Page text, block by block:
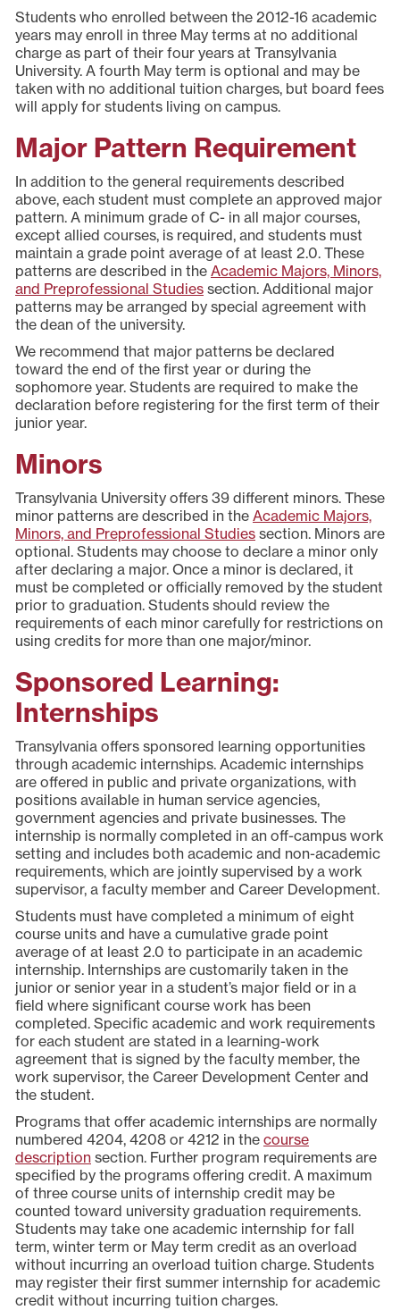
Students who enrolled between the 2012-16 academic
years may enroll in three May terms at no additional
charge as part of their four years at Transylvania
University. A fourth May term is optional and may be
taken with no additional tuition charges, but board fees
will apply for students living on campus.
Major Pattern Requirement
In addition to the general requirements described
above, each student must complete an approved major
pattern. A minimum grade of C- in all major courses,
except allied courses, is required, and students must
maintain a grade point average of at least 2.0. These
patterns are described in the Academic Majors, Minors,
and Preprofessional Studies section. Additional major
patterns may be arranged by special agreement with
the dean of the university.
We recommend that major patterns be declared
toward the end of the first year or during the
sophomore year. Students are required to make the
declaration before registering for the first term of their
junior year.
Minors
Transylvania University offers 39 different minors. These
minor patterns are described in the Academic Majors,
Minors, and Preprofessional Studies section. Minors are
optional. Students may choose to declare a minor only
after declaring a major. Once a minor is declared, it
must be completed or officially removed by the student
prior to graduation. Students should review the
requirements of each minor carefully for restrictions on
using credits for more than one major/minor.
Sponsored Learning:
Internships
Transylvania offers sponsored learning opportunities
through academic internships. Academic internships
are offered in public and private organizations, with
positions available in human service agencies,
government agencies and private businesses. The
internship is normally completed in an off-campus work
setting and includes both academic and non-academic
requirements, which are jointly supervised by a work
supervisor, a faculty member and Career Development.
Students must have completed a minimum of eight
course units and have a cumulative grade point
average of at least 2.0 to participate in an academic
internship. Internships are customarily taken in the
junior or senior year in a student’s major field or in a
field where significant course work has been
completed. Specific academic and work requirements
for each student are stated in a learning-work
agreement that is signed by the faculty member, the
work supervisor, the Career Development Center and
the student.
Programs that offer academic internships are normally
numbered 4204, 4208 or 4212 in the course
description section. Further program requirements are
specified by the programs offering credit. A maximum
of three course units of internship credit may be
counted toward university graduation requirements.
Students may take one academic internship for fall
term, winter term or May term credit as an overload
without incurring an overload tuition charge. Students
may register their first summer internship for academic
credit without incurring tuition charges.